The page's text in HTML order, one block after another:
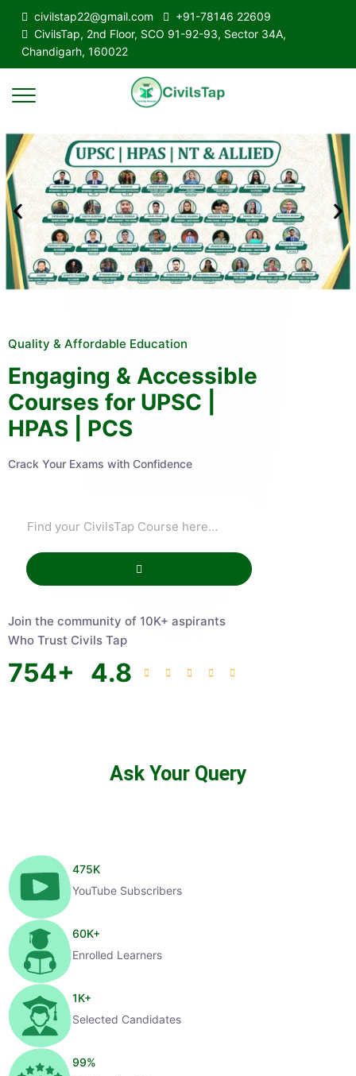
civilstap22@gmail.com
+91-78146 22609
CivilsTap, 2nd Floor, SCO 91-92-93, Sector 34A,
Chandigarh, 160022
Quality & Affordable Education
Engaging & Accessible
Courses for UPSC |
HPAS | PCS
Crack Your Exams with Confidence
Join the community of 10K+ aspirants
Who Trust Civils Tap
754+ 4.8
Ask Your Query
475K
YouTube Subscribers
60K+
Enrolled Learners
1K+
Selected Candidates
99%